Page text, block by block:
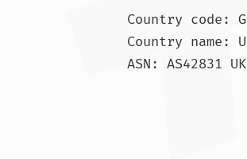
Country code:
Country name: